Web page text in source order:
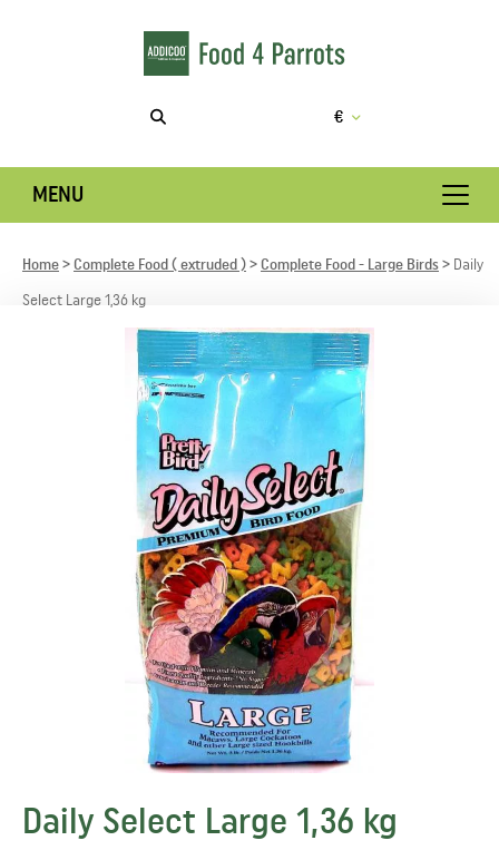
€
MENU
Home Complete Food ( extruded ) Complete Food - Large Birds Daily
Select Large 1,36 kg
Daily Select Large 1,36 kg